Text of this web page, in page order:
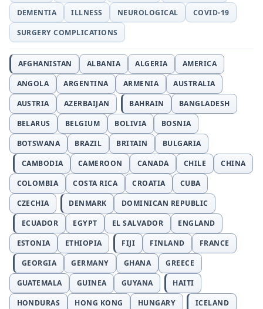
DEMENTIA
ILLNESS NEUROLOGICAL
COVID-19
SURGERY COMPLICATIONS
AFGHANISTAN ALBANIA ALGERIA
AMERICA
ANGOLA
ARGENTINA ARMENIA
AUSTRALIA
AUSTRIA
AZERBAIJAN BAHRAIN
BANGLADESH
BELARUS
BELGIUM BOLIVIA
BOSNIA
BOTSWANA
BRAZIL BRITAIN
BULGARIA
CAMBODIA
CAMEROON CANADA CHILE
CHINA
COLOMBIA
COSTA RICA CROATIA
CUBA
CZECHIA
DENMARK
DOMINICAN REPUBLIC
ECUADOR
EGYPT EL SALVADOR
ENGLAND
ESTONIA
ETHIOPIA FIJI FINLAND
FRANCE
GEORGIA
GERMANY GHANA
GREECE
GUATEMALA
GUINEA GUYANA
HAITI
HONDURAS
HONG KONG HUNGARY
ICELAND